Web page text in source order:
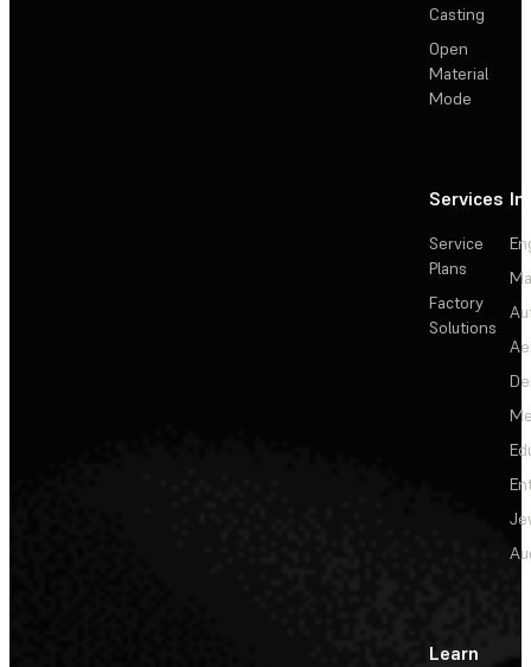
Casting
Open
Material
Mode
Services
Service
Plans
Factory
Solutions
Learn